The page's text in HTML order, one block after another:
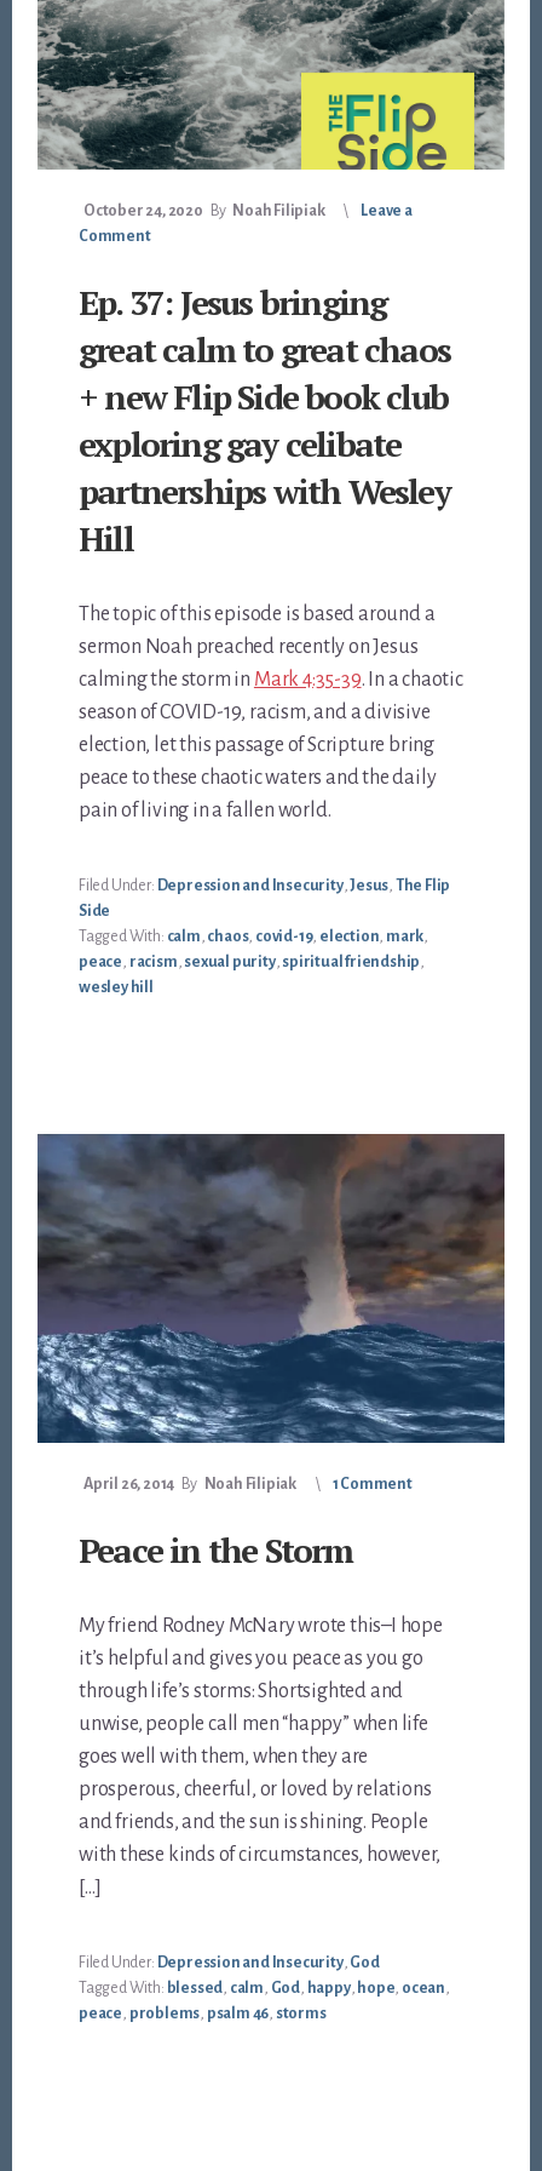
October 24, 2020 By Noah Filipiak
Leave a
Comment
Ep. 37: Jesus bringing
great calm to great chaos
+ new Flip Side book club
exploring gay celibate
partnerships with Wesley
Hill
The topic of this episode is based around a
sermon Noah preached recently on Jesus
calming the storm in Mark 4:35-39. In a chaotic
season of COVID-19, racism, and a divisive
election, let this passage of Scripture bring
peace to these chaotic waters and the daily
pain of living in a fallen world.
Filed Under: Depression and Insecurity,Jesus, The Flip
Side
Tagged With: calm, chaos, covid-19, election, mark,
peace, racism, sexual purity, spiritual friendship,
wesley hill
April 26, 2014 By Noah Filipiak 1 Comment
Peace in the Storm
My friend Rodney McNary wrote this–I hope
it’s helpful and gives you peace as you go
through life’s storms: Shortsighted and
unwise, people call men “happy” when life
goes well with them, when they are
prosperous, cheerful, or loved by relations
and friends, and the sun is shining. People
with these kinds of circumstances, however,
[…]
Filed Under: Depression and Insecurity, God
Tagged With: blessed calm God, happy, hope ocean
peace problems psalm 46 storms